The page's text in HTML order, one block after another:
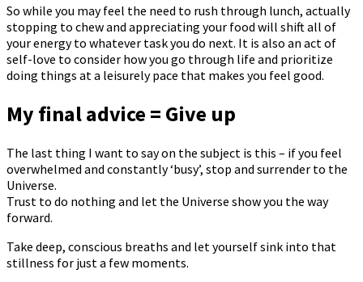
So while you may feel the need to rush through lunch, actually
stopping to chew and appreciating your food will shift all of
your energy to whatever task you do next. It is also an act of
self-love to consider how you go through life and prioritize
doing things at a leisurely pace that makes you feel good.
My final advice = Give up
The last thing I want to say on the subject is this – if you feel
overwhelmed and constantly ‘busy’, stop and surrender to the
Universe.
Trust to do nothing and let the Universe show you the way
forward.
Take deep, conscious breaths and let yourself sink into that
stillness for just a few moments.